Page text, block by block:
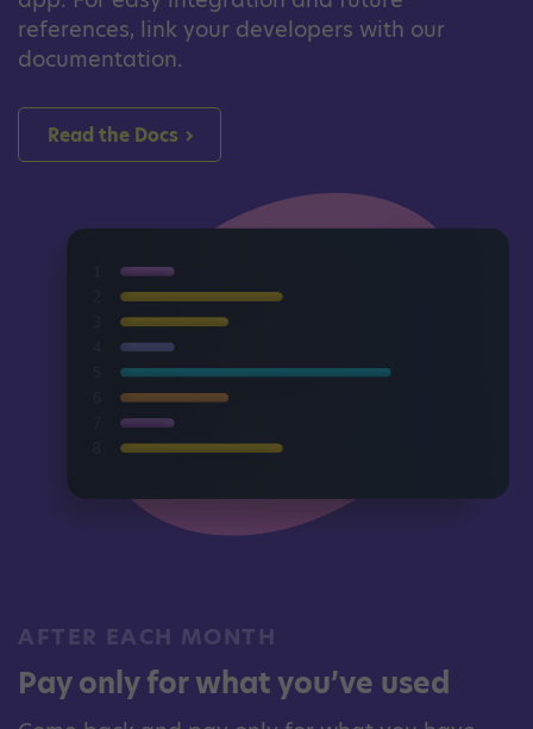
references, link your developers with our
documentation.
Read the Docs
AFTER EACH MONTH
Pay only for what you’ve used